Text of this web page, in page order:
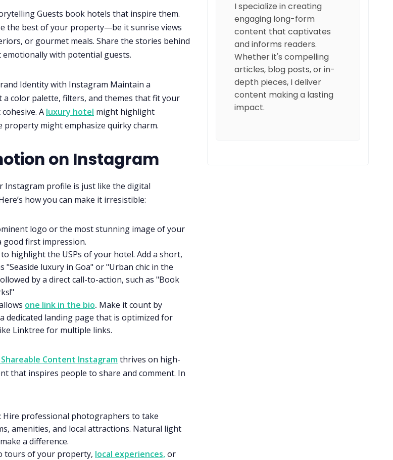
Guests book hotels that inspire them.
the best of your property—be it sunrise views
or gourmet meals. Share the stories behind
with potential guests.
Identity with Instagram Maintain a
a color palette, filters, and themes that fit your
A luxury hotel might highlight
property might emphasize quirky charm.
on Instagram
Instagram profile is just like the digital
how you can make it irresistible:
logo or the most stunning image of your
first impression.
highlight the USPs of your hotel. Add a short,
"Seaside luxury in Goa" or "Urban chic in the
by a direct call-to-action, such as "Book
one link in the bio. Make it count by
dedicated landing page that is optimized for
Linktree for multiple links.
Shareable Content Instagramthrives on high-
that inspires people to share and comment. In
: Hire professional photographers to take
amenities, and local attractions. Natural light
a difference.
tours of your property, local experiences,or
I specialize in creating
engaging long-form
content that captivates
and informs readers.
Whether it's compelling
articles, blog posts, or in-
depth pieces, I deliver
content making a lasting
impact.